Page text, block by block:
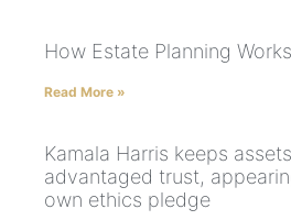
How Estate Planning Works
Read More »
Kamala Harris keeps
advantaged trust,
own ethics pledge